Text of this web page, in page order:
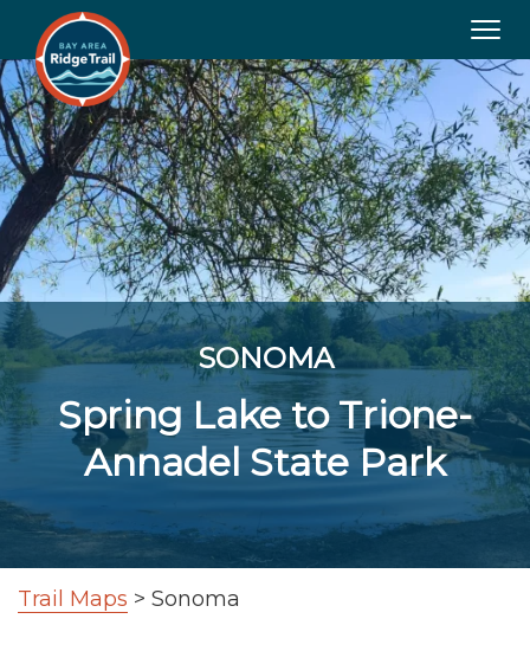
SONOMA
Spring Lake to Trione-
Annadel State Park
Trail Maps > Sonoma